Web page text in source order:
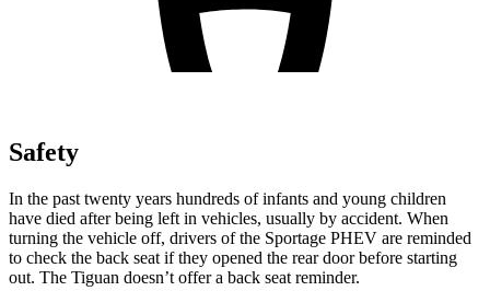
Safety
In the past twenty years hundreds of infants and young children
have died after being left in vehicles, usually by accident. When
turning the vehicle off, drivers of the Sportage PHEV are reminded
to check the back seat if they opened the rear door before starting
out. The Tiguan doesn’t offer a back seat reminder.